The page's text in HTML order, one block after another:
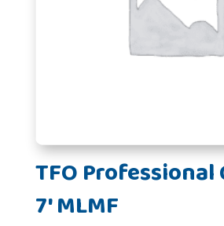
TFO Professional
7' MLMF